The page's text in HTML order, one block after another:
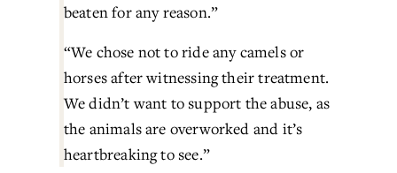
beaten for any reason.”
“We chose not to ride any camels or
horses after witnessing their treatment.
We didn’t want to support the abuse, as
the animals are overworked and it’s
heartbreaking to see.”